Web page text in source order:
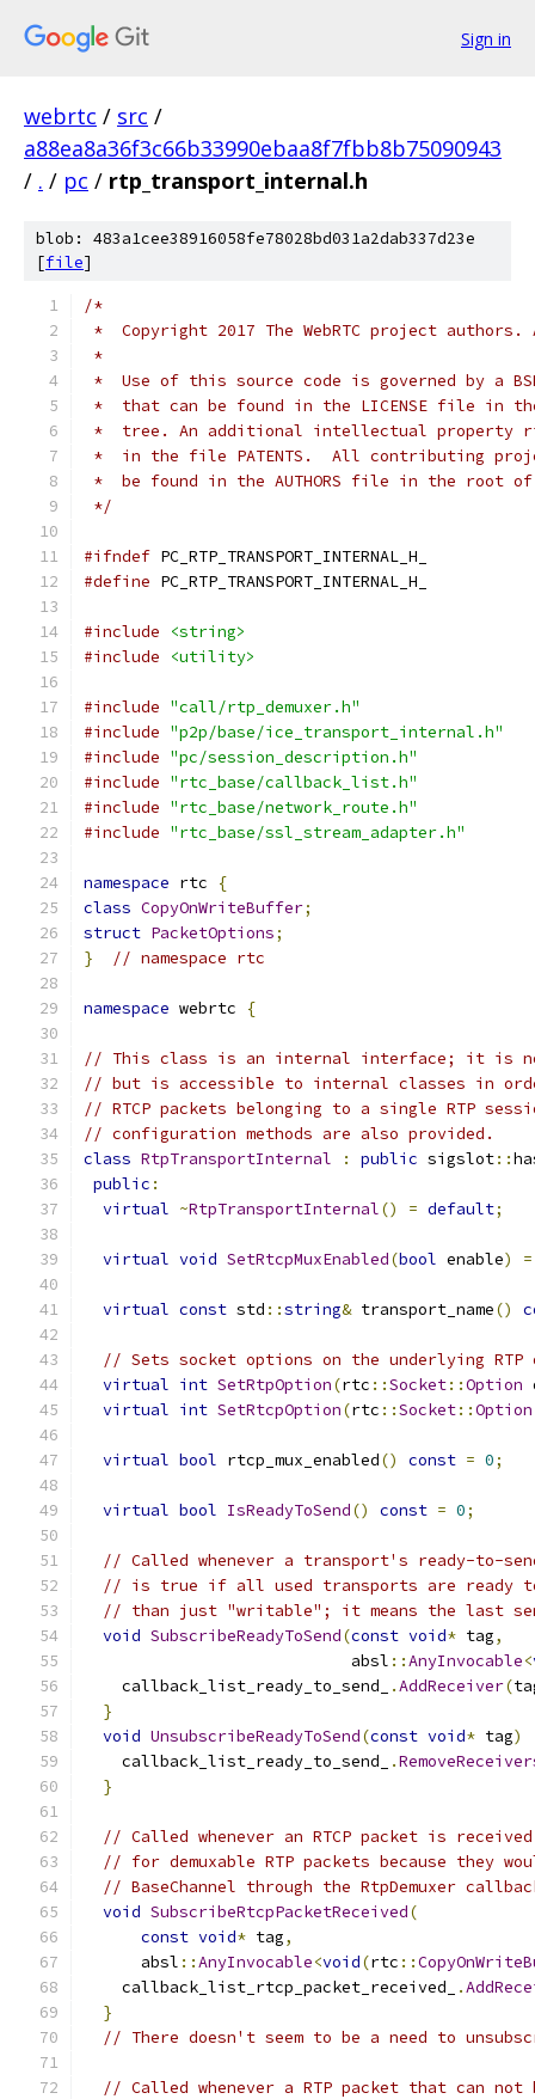
Sign in
webrtc / src /
a88ea8a36f3c66b33990ebaa8f7fbb8b75090943
/ . / pc / rtp_transport_internal.h
blob: 483a1cee38916058fe78028bd031a2dab337d23e
[file]
/*
*  Copyright 2017 The WebRTC project
*
*  Use of this source code is governed by a
*  that can be found in the LICENSE file in
*  tree. An additional intellectual property
*  in the file PATENTS.  All contributing
*  be found in the AUTHORS file in the root
*/
#ifndef PC_RTP_TRANSPORT_INTERNAL_H_
#define PC_RTP_TRANSPORT_INTERNAL_H_
#include
<string>
#include
<utility>
#include "call/rtp_demuxer.h"
#include "p2p/base/ice_transport_internal.h"
#include "pc/session_description.h"
#include "rtc_base/callback_list.h"
#include "rtc_base/network_route.h"
#include "rtc_base/ssl_stream_adapter.h"
namespace rtc
{
class CopyOnWriteBuffer;
struct PacketOptions;
}
// namespace rtc
namespace webrtc {
// This class is an internal interface; it is not
// but is accessible to internal classes in
// RTCP packets belonging to a single RTP
// configuration methods are also provided.
class RtpTransportInternal : public sigslot::
public :
virtual ~RtpTransportInternal() = default;
virtual void SetRtcpMuxEnabled(bool enable) =
virtual const std ::string& transport_name()
// Sets socket options on the underlying RTP
virtual int SetRtpOption(rtc ::Socket::Option
virtual int SetRtcpOption(rtc ::Socket::Option
virtual bool rtcp_mux_enabled() const = 0;
virtual bool IsReadyToSend() const = 0;
// Called whenever a transport's ready-to-
// is true if all used transports are ready
// than just "writable"; it means the last send
void SubscribeReadyToSend(const void* tag,
                            absl
::AnyInvocable<
    callback_list_ready_to_send_
.AddReceiver(
}
void UnsubscribeReadyToSend(const void* tag)
    callback_list_ready_to_send_
.
}
// Called whenever an RTCP packet is
// for demuxable RTP packets because they
// BaseChannel through the RtpDemuxer
void SubscribeRtcpPacketReceived(
const void* tag,
      absl
::AnyInvocable<void(rtc ::
    callback_list_rtcp_packet_received_
.
}
// There doesn't seem to be a need to
// Called whenever a RTP packet that can